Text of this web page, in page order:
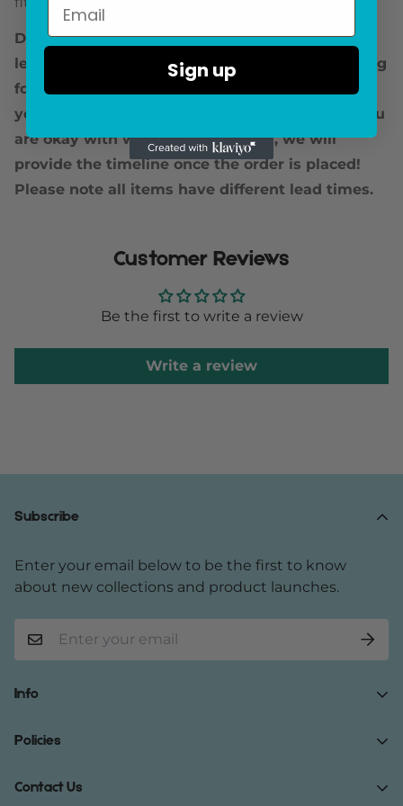
Due to fluctuating stock levels, we are seeing
lead times up to a few months. If you are looking
for a specific delivery timeline, we encourage
you to reach out prior to placing the order! If you
are okay with waiting for the item, we will
provide the timeline once the order is placed!
Please note all items have different lead times.
Customer Reviews
Be the first to write a review
Write a review
Subscribe
Enter your email below to be the first to know
about new collections and product launches.
Info
Home
Track Your Order
Policies
Terms of Service
Contact Us
Sign up